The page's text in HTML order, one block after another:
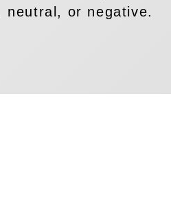
neutral, or negative.